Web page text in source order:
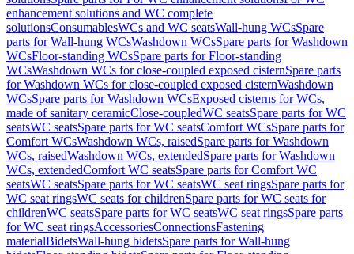
enhancement solutions and WC complete
solutionsConsumablesWCs and WC seatsWall-hung WCsSpare
parts for Wall-hung WCsWashdown WCsSpare parts for Washdown
WCsFloor-standing WCsSpare parts for Floor-standing
WCsWashdown WCs for close-coupled exposed cisternSpare parts
for Washdown WCs for close-coupled exposed cisternWashdown
WCsSpare parts for Washdown WCsExposed cisterns for WCs,
made of sanitary ceramicClose-coupledWC seatsSpare parts for WC
seatsWC seatsSpare parts for WC seatsComfort WCsSpare parts for
Comfort WCsWashdown WCs, raisedSpare parts for Washdown
WCs, raisedWashdown WCs, extendedSpare parts for Washdown
WCs, extendedComfort WC seatsSpare parts for Comfort WC
seatsWC seatsSpare parts for WC seatsWC seat ringsSpare parts for
WC seat ringsWC seats for childrenSpare parts for WC seats for
childrenWC seatsSpare parts for WC seatsWC seat ringsSpare parts
for WC seat ringsAccessoriesConnectionsFastening
materialBidetsWall-hung bidetsSpare parts for Wall-hung